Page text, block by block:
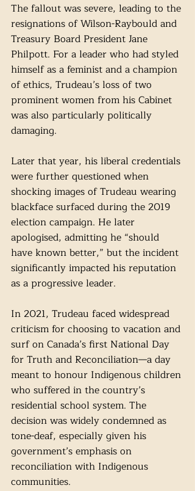
The fallout was severe, leading to the
resignations of Wilson-Raybould and
Treasury Board President Jane
Philpott. For a leader who had styled
himself as a feminist and a champion
of ethics, Trudeau’s loss of two
prominent women from his Cabinet
was also particularly politically
damaging.
Later that year, his liberal credentials
were further questioned when
shocking images of Trudeau wearing
blackface surfaced during the 2019
election campaign. He later
apologised, admitting he “should
have known better,” but the incident
significantly impacted his reputation
as a progressive leader.
In 2021, Trudeau faced widespread
criticism for choosing to vacation and
surf on Canada’s first National Day
for Truth and Reconciliation—a day
meant to honour Indigenous children
who suffered in the country’s
residential school system. The
decision was widely condemned as
tone-deaf, especially given his
government’s emphasis on
reconciliation with Indigenous
communities.